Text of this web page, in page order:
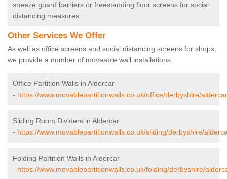
sneeze guard barriers or freestanding floor screens for social
distancing measures.
Other Services We Offer
As well as office screens and social distancing screens for shops,
we provide a number of moveable wall installations.
Office Partition Walls in Aldercar
- https://www.movablepartitionwalls.co.uk/office/derbyshire/
Sliding Room Dividers in Aldercar
- https://www.movablepartitionwalls.co.uk/sliding/derbyshire/
Folding Partition Walls in Aldercar
- https://www.movablepartitionwalls.co.uk/folding/derbyshire/